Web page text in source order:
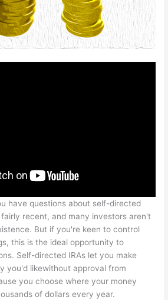
have questions about self-directed
recent, and many investors aren't
But if you're keen to control
this is the ideal opportunity to
Self-directed IRAs let you make
you'd likewithout approval from
you choose where your money
of dollars every year.